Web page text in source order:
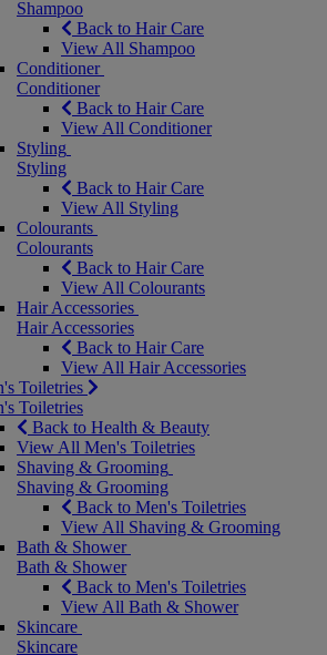
Shampoo
Back to Hair Care
View All Shampoo
Conditioner
Conditioner
Back to Hair Care
View All Conditioner
Styling
Styling
Back to Hair Care
View All Styling
Colourants
Colourants
Back to Hair Care
View All Colourants
Hair Accessories
Hair Accessories
Back to Hair Care
View All Hair Accessories
Toiletries
Toiletries
Back to Health & Beauty
View All Men's Toiletries
Shaving & Grooming
Shaving & Grooming
Back to Men's Toiletries
View All Shaving & Grooming
Bath & Shower
Bath & Shower
Back to Men's Toiletries
View All Bath & Shower
Skincare
Skincare